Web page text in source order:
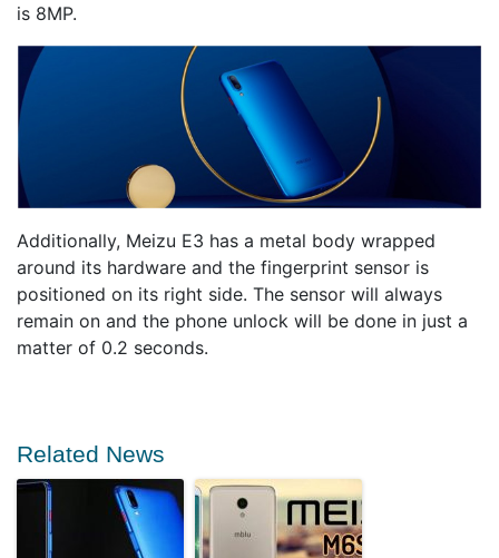
is 8MP.
Additionally, Meizu E3 has a metal body wrapped
around its hardware and the fingerprint sensor is
positioned on its right side. The sensor will always
remain on and the phone unlock will be done in just a
matter of 0.2 seconds.
Related News